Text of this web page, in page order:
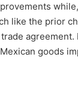
like the prior
agreement.
goods